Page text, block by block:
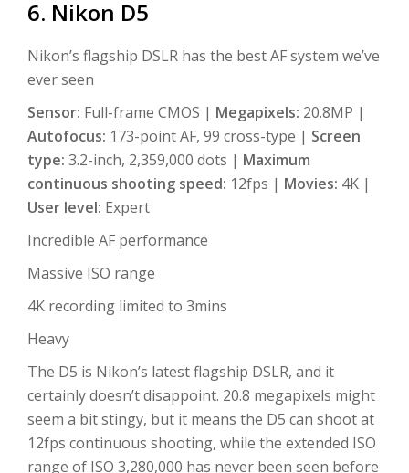
6. Nikon D5
Nikon’s flagship DSLR has the best AF system we’ve
ever seen
Sensor: Full-frame CMOS | Megapixels: 20.8MP |
Autofocus: 173-point AF, 99 cross-type | Screen
type: 3.2-inch, 2,359,000 dots | Maximum
continuous shooting speed: 12fps | Movies: 4K |
User level: Expert
Incredible AF performance
Massive ISO range
4K recording limited to 3mins
Heavy
The D5 is Nikon’s latest flagship DSLR, and it
certainly doesn’t disappoint. 20.8 megapixels might
seem a bit stingy, but it means the D5 can shoot at
12fps continuous shooting, while the extended ISO
range of ISO 3,280,000 has never been seen before